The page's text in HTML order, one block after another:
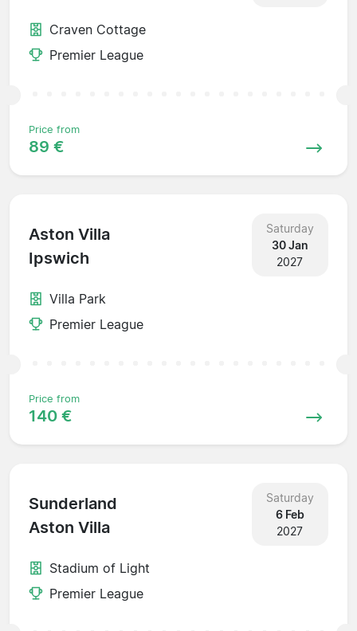
Craven Cottage
Premier League
Price from
89 €
Aston Villa
Ipswich
Saturday
30 Jan
2027
Villa Park
Premier League
Price from
140 €
Sunderland
Aston Villa
Saturday
6 Feb
2027
Stadium of Light
Premier League